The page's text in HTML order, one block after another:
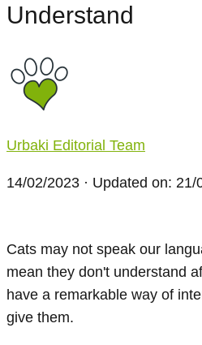
Understand
Urbaki Editorial Team
14/02/2023 · Updated on: 21/
Cats may not speak our
mean they don't understand
have a remarkable way of
give them.